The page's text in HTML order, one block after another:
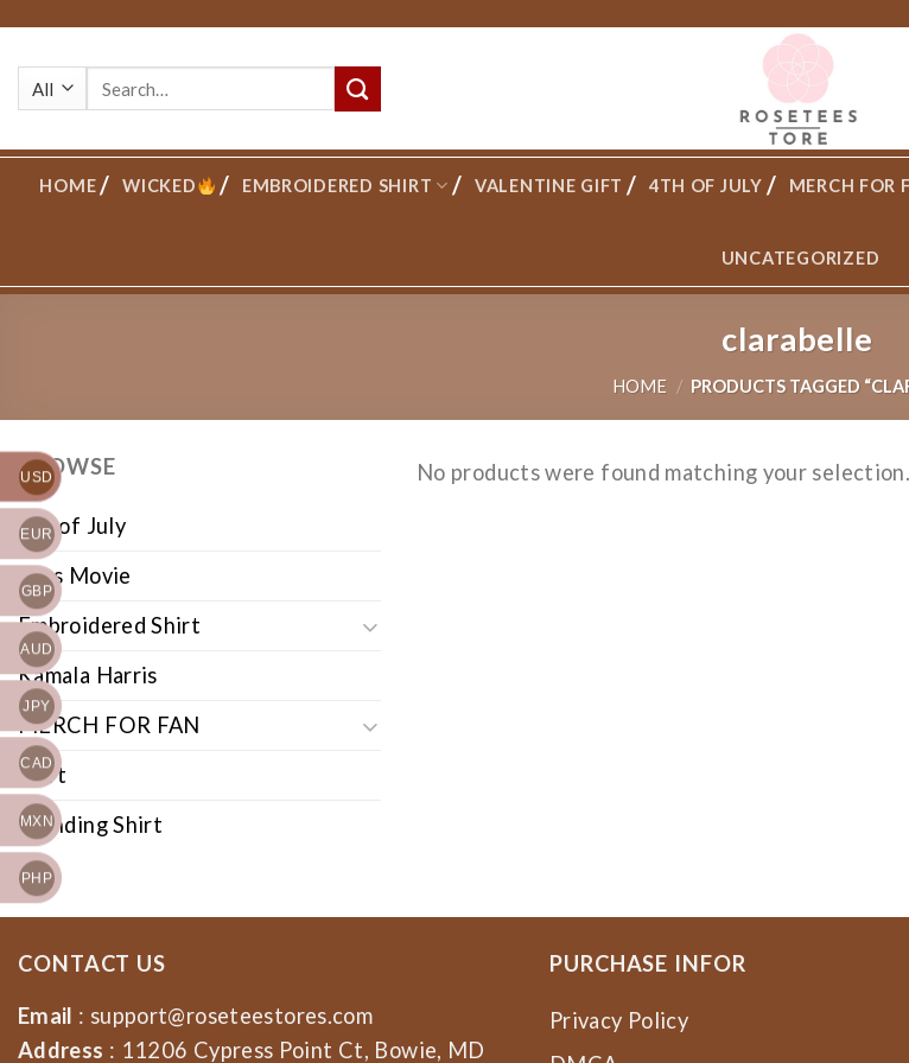
content
HOME WICKED EMBROIDERED SHIRT VALENTINE GIFT 4TH OF JULY MERCH FOR
UNCATEGORIZED
clarabelle
HOME / PRODUCTS TAGGED
BROWSE
4th of July
Cars Movie
Embroidered Shirt
Kamala Harris
MERCH FOR FAN
Shirt
Trending Shirt
No products were found matching your selection.
CONTACT US
Email : support@roseteestores.com
Address : 11206 Cypress Point Ct, Bowie, MD
PURCHASE INFOR
Privacy Policy
USD
EUR
GBP
AUD
JPY
CAD
MXN
PHP